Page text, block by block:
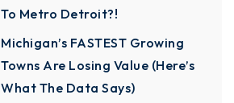
To Metro Detroit?!
Michigan’s FASTEST Growing
Towns Are Losing Value (Here’s
What The Data Says)